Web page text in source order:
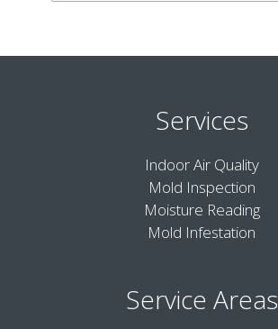
Services
Indoor Air Quality
Mold Inspection
Moisture Reading
Mold Infestation
Service Areas